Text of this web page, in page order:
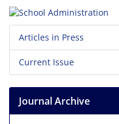
Articles in Press
Current Issue
Journal Archive